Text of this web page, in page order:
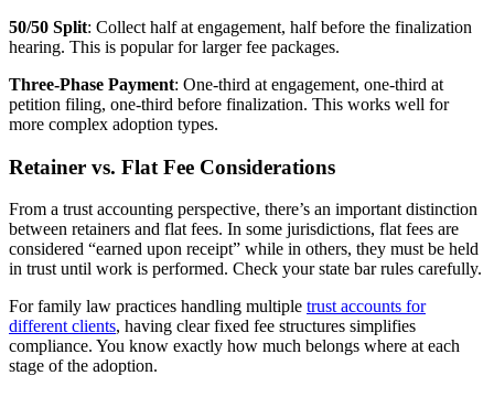
50/50 Split: Collect half at engagement, half before the finalization
hearing. This is popular for larger fee packages.
Three-Phase Payment: One-third at engagement, one-third at
petition filing, one-third before finalization. This works well for
more complex adoption types.
Retainer vs. Flat Fee Considerations
From a trust accounting perspective, there’s an important distinction
between retainers and flat fees. In some jurisdictions, flat fees are
considered “earned upon receipt” while in others, they must be held
in trust until work is performed. Check your state bar rules carefully.
For family law practices handling multiple trust accounts for
different clients, having clear fixed fee structures simplifies
compliance. You know exactly how much belongs where at each
stage of the adoption.